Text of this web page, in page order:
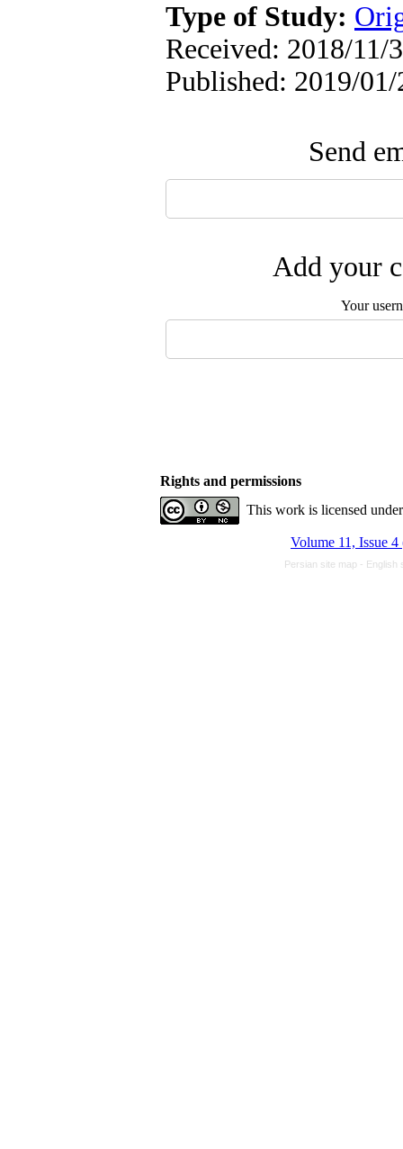
Type of Study:
Received: 2018/11/
Published: 2019/01/
Send
Add your
Your
Rights and permissions
This work is licensed
Volume 11, Issue
Persian site map - English